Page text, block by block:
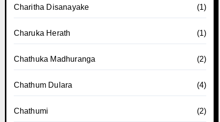
Charitha Disanayake (1)
Charuka Herath (1)
Chathuka Madhuranga (2)
Chathum Dulara (4)
Chathumi (2)